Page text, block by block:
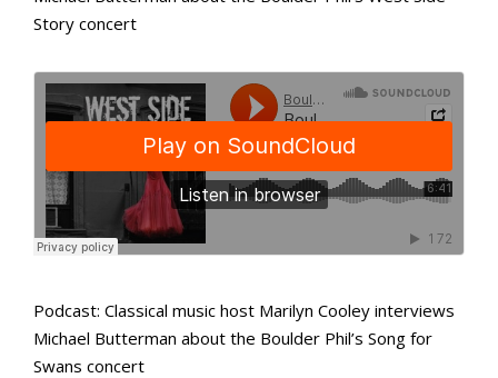
Story concert
Podcast: Classical music host Marilyn Cooley interviews
Michael Butterman about the Boulder Phil’s Song for
Swans concert